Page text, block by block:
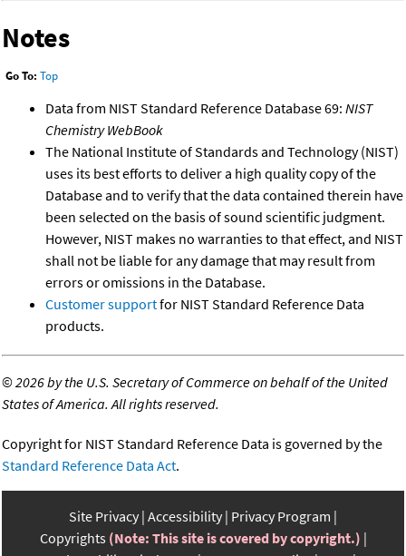
Notes
Go To: Top
Data from NIST Standard Reference Database 69: NIST
Chemistry WebBook
The National Institute of Standards and Technology (NIST)
uses its best efforts to deliver a high quality copy of the
Database and to verify that the data contained therein have
been selected on the basis of sound scientific judgment.
However, NIST makes no warranties to that effect, and NIST
shall not be liable for any damage that may result from
errors or omissions in the Database.
Customer supportfor NIST Standard Reference Data
products.
©2026 by the U.S. Secretary of Commerce on behalf of the United
States of America. All rights reserved.
Copyright for NIST Standard Reference Data is governed by the
Standard Reference Data Act.
Site Privacy Accessibility Privacy Program
Copyrights (Note: This site is covered by copyright.)